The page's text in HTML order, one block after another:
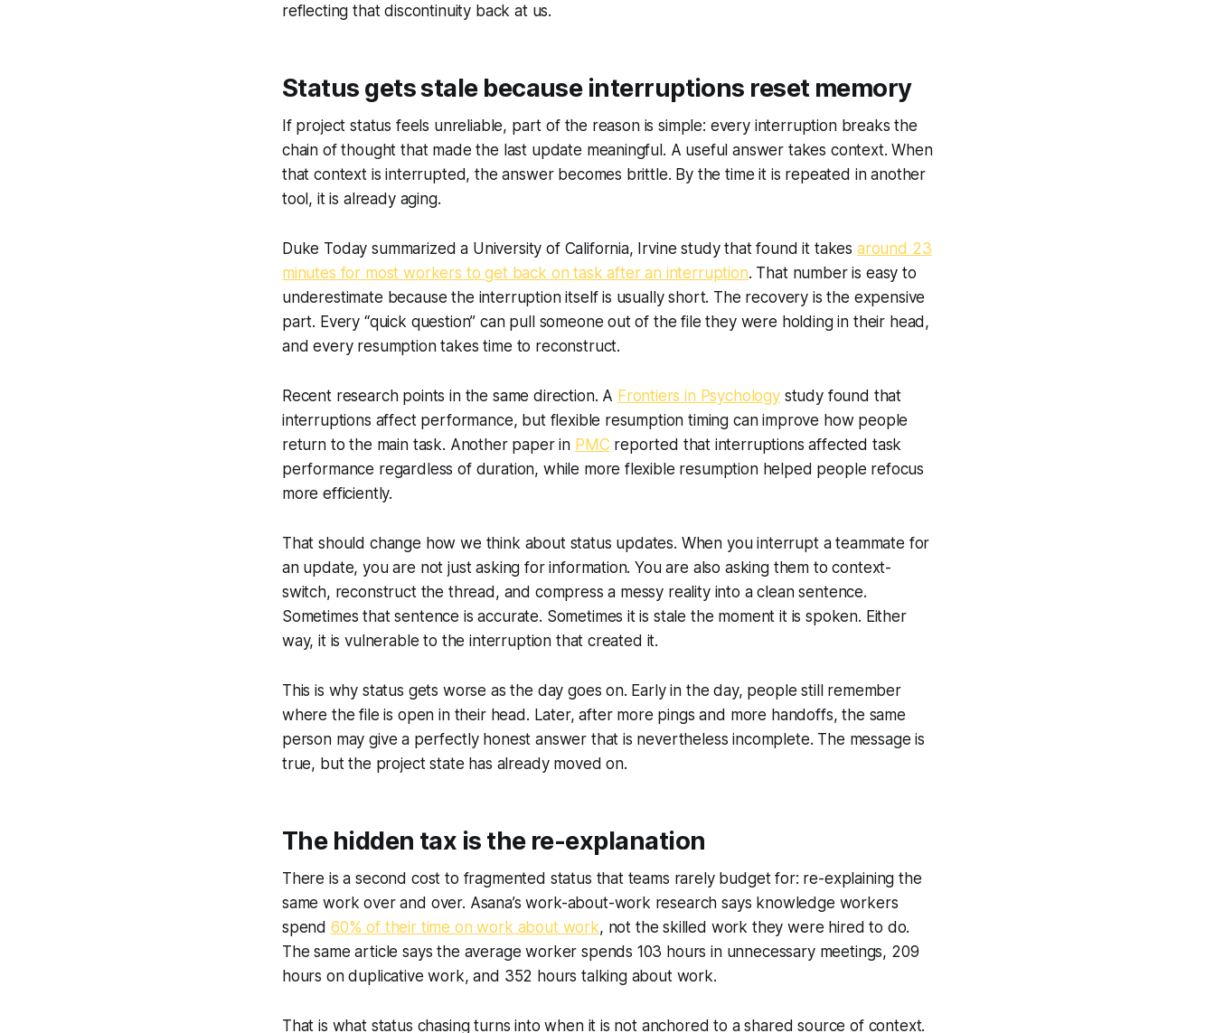
reflecting that discontinuity back at us.
Status gets stale because interruptions reset memory
If project status feels unreliable, part of the reason is simple: every interruption breaks the
chain of thought that made the last update meaningful. A useful answer takes context. When
that context is interrupted, the answer becomes brittle. By the time it is repeated in another
tool, it is already aging.
Duke Today summarized a University of California, Irvine study that found it takes around 23
minutes for most workers to get back on task after an interruption. That number is easy to
underestimate because the interruption itself is usually short. The recovery is the expensive
part. Every “quick question” can pull someone out of the file they were holding in their head,
and every resumption takes time to reconstruct.
Recent research points in the same direction. A Frontiers in Psychologystudy found that
interruptions affect performance, but flexible resumption timing can improve how people
return to the main task. Another paper in PMC reported that interruptions affected task
performance regardless of duration, while more flexible resumption helped people refocus
more efficiently.
That should change how we think about status updates. When you interrupt a teammate for
an update, you are not just asking for information. You are also asking them to context-
switch, reconstruct the thread, and compress a messy reality into a clean sentence.
Sometimes that sentence is accurate. Sometimes it is stale the moment it is spoken. Either
way, it is vulnerable to the interruption that created it.
This is why status gets worse as the day goes on. Early in the day, people still remember
where the file is open in their head. Later, after more pings and more handoffs, the same
person may give a perfectly honest answer that is nevertheless incomplete. The message is
true, but the project state has already moved on.
The hidden tax is the re-explanation
There is a second cost to fragmented status that teams rarely budget for: re-explaining the
same work over and over. Asana’s work-about-work research says knowledge workers
spend 60% of their time on work about work, not the skilled work they were hired to do.
The same article says the average worker spends 103 hours in unnecessary meetings, 209
hours on duplicative work, and 352 hours talking about work.
That is what status chasing turns into when it is not anchored to a shared source of context.